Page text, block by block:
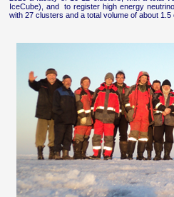
IceCube), and to register high energy
with 27 clusters and a total volume of about 1.5